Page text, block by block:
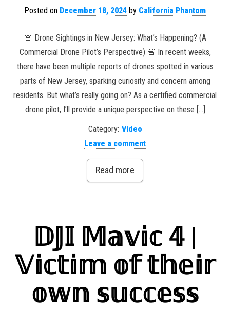
Posted on December 18, 2024 by California Phantom
🚨 Drone Sightings in New Jersey: What’s Happening? (A
Commercial Drone Pilot’s Perspective) 🚨 In recent weeks,
there have been multiple reports of drones spotted in various
parts of New Jersey, sparking curiosity and concern among
residents. But what’s really going on? As a certified commercial
drone pilot, I’ll provide a unique perspective on these […]
Category: Video
Leave a comment
Read more
𝔻𝕁𝕀 𝕄𝕒𝕧𝕚𝕔 𝟜 |
𝕍𝕚𝕔𝕥𝕚𝕞 𝕠𝕗 𝕥𝕙𝕖𝕚𝕣
𝕠𝕨𝕟 𝕤𝕦𝕔𝕔𝕖𝕤𝕤